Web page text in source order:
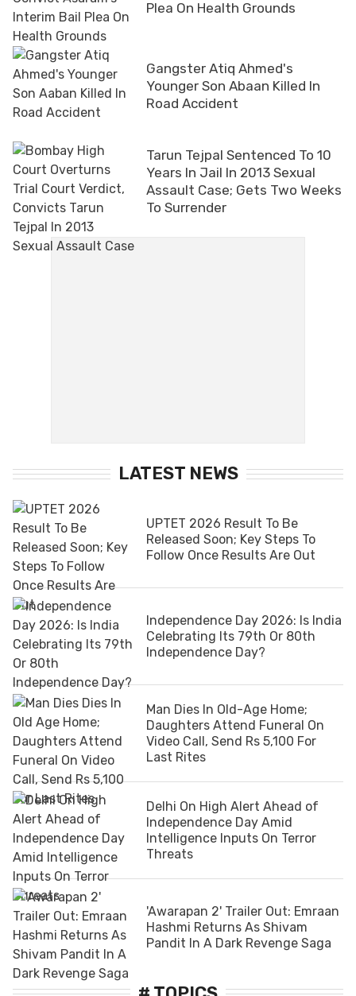
Plea On Health Grounds
Gangster Atiq Ahmed's
Younger Son Abaan Killed In
Road Accident
Tarun Tejpal Sentenced To 10
Years In Jail In 2013 Sexual
Assault Case; Gets Two Weeks
To Surrender
LATEST NEWS
UPTET 2026 Result To Be
Released Soon; Key Steps To
Follow Once Results Are Out
Independence Day 2026: Is India
Celebrating Its 79th Or 80th
Independence Day?
Man Dies In Old-Age Home;
Daughters Attend Funeral On
Video Call, Send Rs 5,100 For
Last Rites
Delhi On High Alert Ahead of
Independence Day Amid
Intelligence Inputs On Terror
Threats
'Awarapan 2' Trailer Out: Emraan
Hashmi Returns As Shivam
Pandit In A Dark Revenge Saga